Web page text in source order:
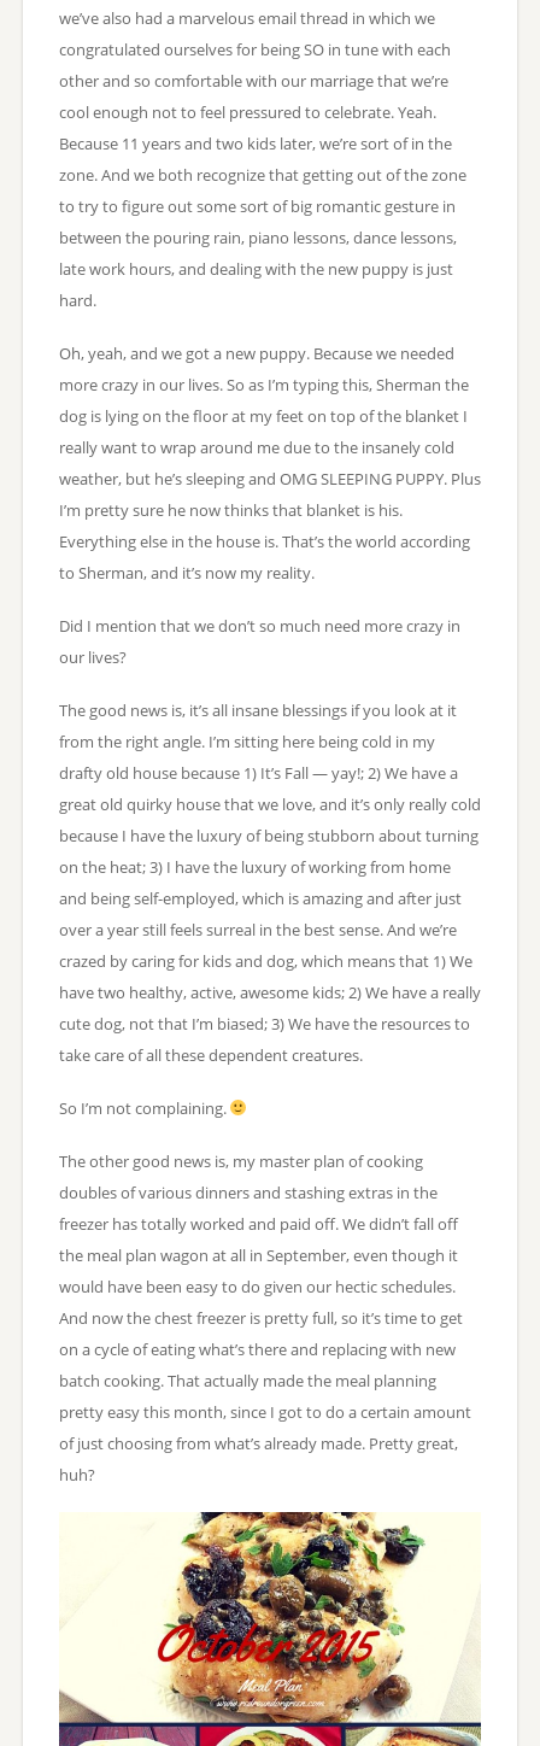
we’ve also had a marvelous email thread in which we
congratulated ourselves for being SO in tune with each
other and so comfortable with our marriage that we’re
cool enough not to feel pressured to celebrate. Yeah.
Because 11 years and two kids later, we’re sort of in the
zone. And we both recognize that getting out of the zone
to try to figure out some sort of big romantic gesture in
between the pouring rain, piano lessons, dance lessons,
late work hours, and dealing with the new puppy is just
hard.
Oh, yeah, and we got a new puppy. Because we needed
more crazy in our lives. So as I’m typing this, Sherman the
dog is lying on the floor at my feet on top of the blanket I
really want to wrap around me due to the insanely cold
weather, but he’s sleeping and OMG SLEEPING PUPPY. Plus
I’m pretty sure he now thinks that blanket is his.
Everything else in the house is. That’s the world according
to Sherman, and it’s now my reality.
Did I mention that we don’t so much need more crazy in
our lives?
The good news is, it’s all insane blessings if you look at it
from the right angle. I’m sitting here being cold in my
drafty old house because 1) It’s Fall — yay!; 2) We have a
great old quirky house that we love, and it’s only really cold
because I have the luxury of being stubborn about turning
on the heat; 3) I have the luxury of working from home
and being self-employed, which is amazing and after just
over a year still feels surreal in the best sense. And we’re
crazed by caring for kids and dog, which means that 1) We
have two healthy, active, awesome kids; 2) We have a really
cute dog, not that I’m biased; 3) We have the resources to
take care of all these dependent creatures.
So I’m not complaining.
The other good news is, my master plan of cooking
doubles of various dinners and stashing extras in the
freezer has totally worked and paid off. We didn’t fall off
the meal plan wagon at all in September, even though it
would have been easy to do given our hectic schedules.
And now the chest freezer is pretty full, so it’s time to get
on a cycle of eating what’s there and replacing with new
batch cooking. That actually made the meal planning
pretty easy this month, since I got to do a certain amount
of just choosing from what’s already made. Pretty great,
huh?